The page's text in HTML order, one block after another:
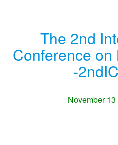
The 2nd
Conference
-
November